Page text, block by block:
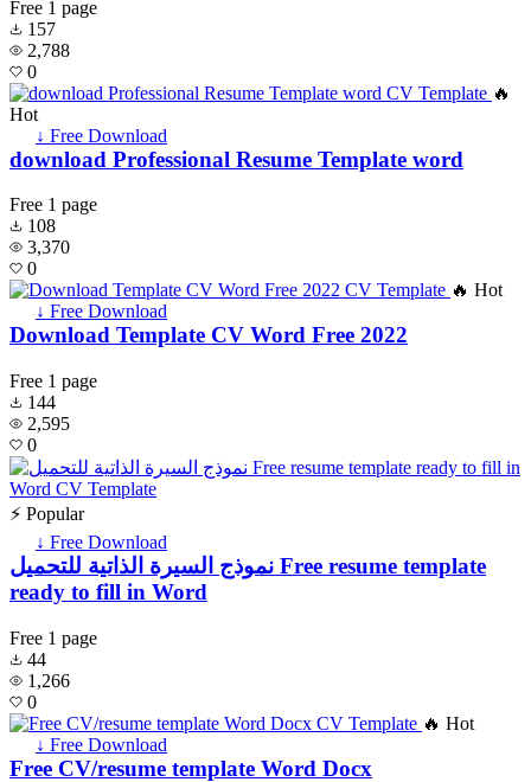
Free 1 page
157
2,788
0
🔥
Hot
↓ Free Download
download Professional Resume Template word
Free 1 page
108
3,370
0
🔥 Hot
↓ Free Download
Download Template CV Word Free 2022
Free 1 page
144
2,595
0
⚡ Popular
↓ Free Download
نموذج السيرة الذاتية للتحميل Free resume template
ready to fill in Word
Free 1 page
44
1,266
0
🔥 Hot
↓ Free Download
Free CV/resume template Word Docx